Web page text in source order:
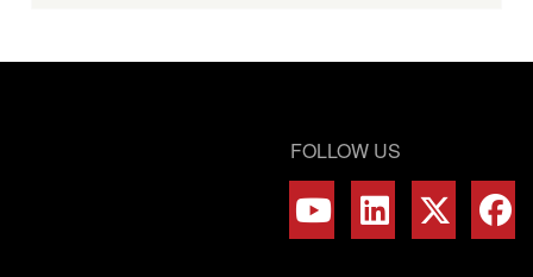
FOLLOW US